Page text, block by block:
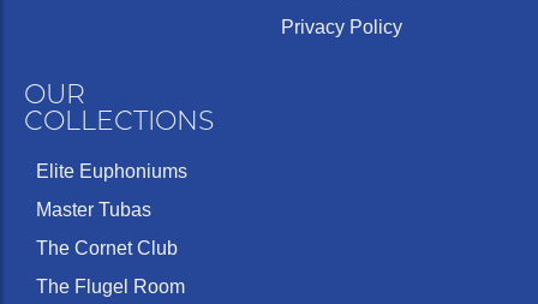
Privacy Policy
OUR
COLLECTIONS
Elite Euphoniums
Master Tubas
The Cornet Club
The Flugel Room